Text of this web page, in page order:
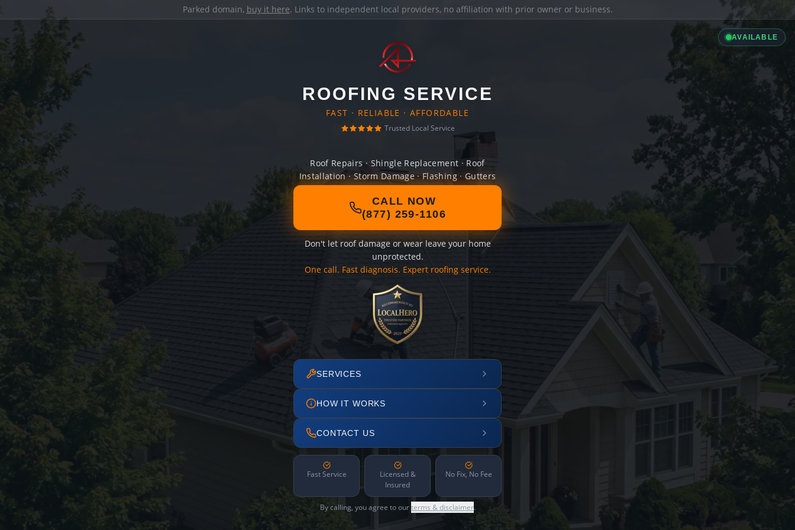
Parked domain, buy it here. Links to independent local providers, no affiliation with prior owner or business.
AVAILABLE
ROOFING SERVICE
FAST · RELIABLE · AFFORDABLE
Trusted Local Service
Roof Repairs · Shingle Replacement · Roof
Installation · Storm Damage · Flashing · Gutters
CALL NOW
(877) 259-1106
Don't let roof damage or wear leave your home
unprotected.
One call. Fast diagnosis. Expert roofing service.
SERVICES
HOW IT WORKS
CONTACT US
Fast Service
Licensed &
Insured
No Fix, No Fee
By calling, you agree to ourterms & disclaimer.